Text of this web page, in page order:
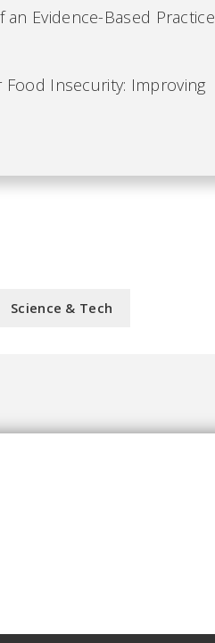
Evidence-Based Practice
Food Insecurity: Improving
Science & Tech